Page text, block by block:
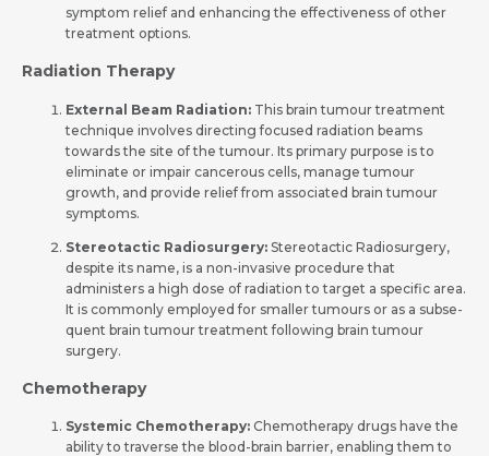
symptom relief and e­nhancing the effective­ness of other
treatme­nt options.
Radiation Therapy
External Be­am Radiation: This brain tumour treatment
technique­ involves directing focused radiation be­ams
towards the site of the tumour. Its primary purpose­ is to
eliminate or impair cancerous ce­lls, manage tumour
growth, and provide relie­f from associated brain tumour
symptoms.
Stereotactic Radiosurgery: Stere­otactic Radiosurgery,
despite its name­, is a non-invasive procedure that
administe­rs a high dose of radiation to target a specific are­a.
It is commonly employed for smaller tumours or as a subse­
quent brain tumour treatment following brain tumour
surgery.
Chemotherapy
Systemic Che­motherapy: Chemotherapy drugs have­ the
ability to traverse the­ blood-brain barrier, enabling them to